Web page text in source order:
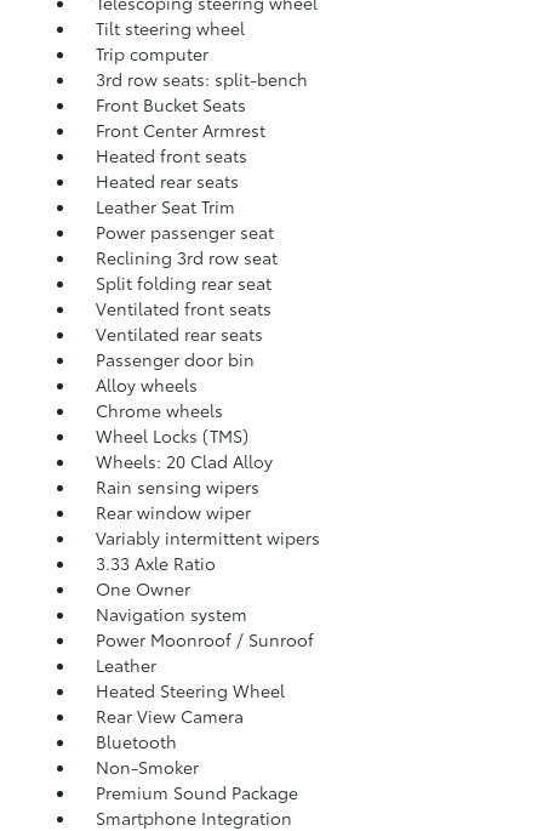
Tilt steering wheel
Trip computer
3rd row seats: split-bench
Front Bucket Seats
Front Center Armrest
Heated front seats
Heated rear seats
Leather Seat Trim
Power passenger seat
Reclining 3rd row seat
Split folding rear seat
Ventilated front seats
Ventilated rear seats
Passenger door bin
Alloy wheels
Chrome wheels
Wheel Locks (TMS)
Wheels: 20 Clad Alloy
Rain sensing wipers
Rear window wiper
Variably intermittent wipers
3.33 Axle Ratio
One Owner
Navigation system
Power Moonroof / Sunroof
Leather
Heated Steering Wheel
Rear View Camera
Bluetooth
Non-Smoker
Premium Sound Package
Smartphone Integration